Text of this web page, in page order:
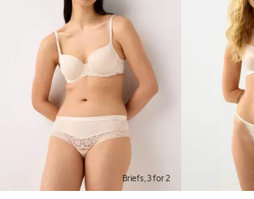
Briefs, 3 for 2